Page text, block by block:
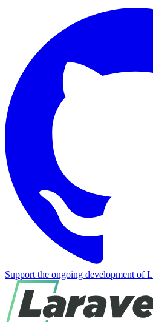
Support the ongoing development of